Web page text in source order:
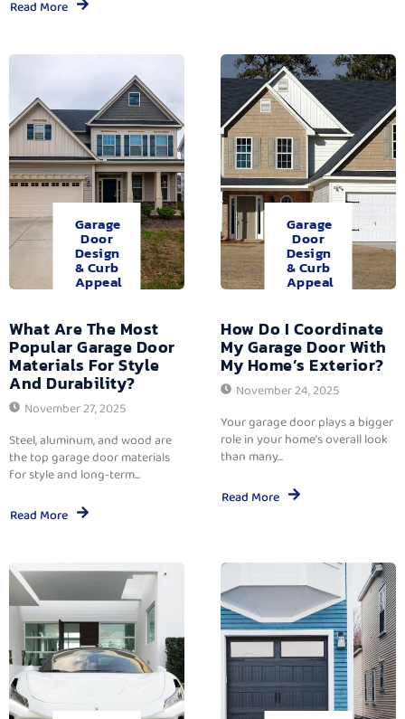
Read More
Garage
Door
Design
& Curb
Appeal
What Are The Most
Popular Garage Door
Materials For Style
And Durability?
November 27, 2025
Steel, aluminum, and wood are
the top garage door materials
for style and long-term...
Read More
Garage
Door
Design
& Curb
Appeal
How Do I Coordinate
My Garage Door With
My Home’s Exterior?
November 24, 2025
Your garage door plays a bigger
role in your home’s overall look
than many...
Read More